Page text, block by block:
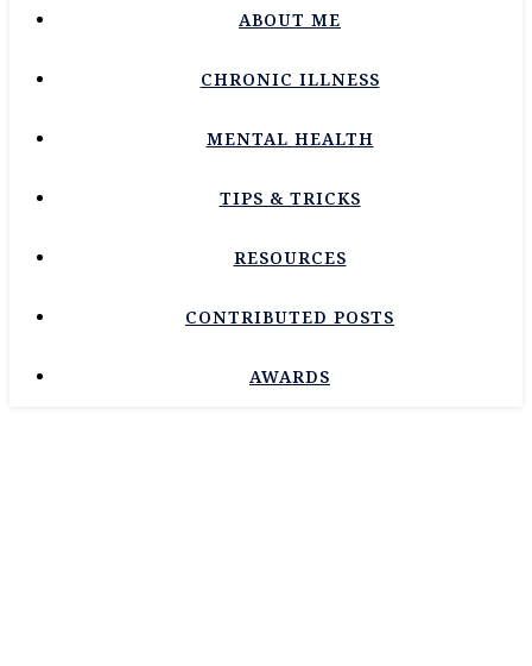
ABOUT ME
CHRONIC ILLNESS
MENTAL HEALTH
TIPS & TRICKS
RESOURCES
CONTRIBUTED POSTS
AWARDS